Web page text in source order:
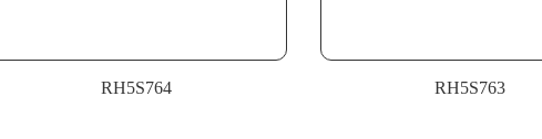
RH5S764 RH5S763